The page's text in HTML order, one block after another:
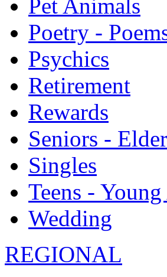
Pet Animals
Poetry -
Psychics
Retirement
Rewards
Seniors -
Singles
Teens -
Wedding
REGIONAL